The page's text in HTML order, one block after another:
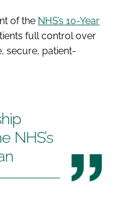
of the NHS’s 10-Year
full control over
secure, patient-
NHS’s